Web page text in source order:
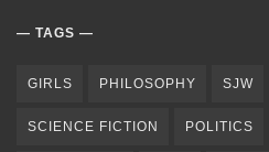
TAGS
GIRLS PHILOSOPHY SJW
SCIENCE FICTION POLITICS